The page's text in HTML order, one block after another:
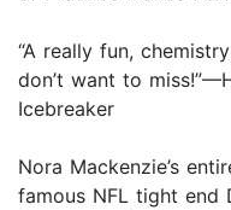
“A really fun,
don’t want to
Icebreaker
Nora Mackenzie’s
famous NFL tight end